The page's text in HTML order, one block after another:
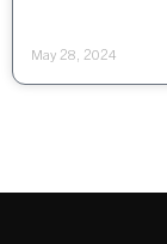
May 28, 2024